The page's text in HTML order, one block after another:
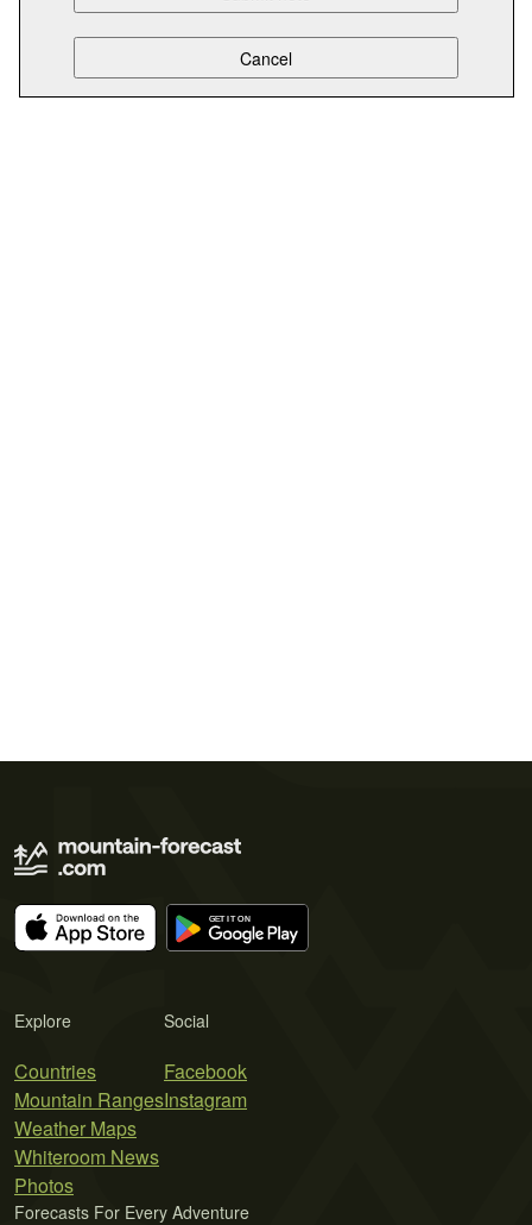
Explore
Countries
Mountain Ranges
Weather Maps
Whiteroom News
Photos
Social
Facebook
Instagram
Forecasts For Every Adventure